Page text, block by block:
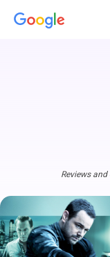
Reviews